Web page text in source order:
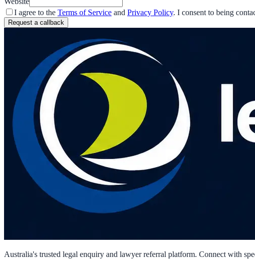
I agree to the Terms of Service and Privacy Policy. I consent to being
Request a callback
Australia's trusted legal enquiry and lawyer referral platform. Connect with